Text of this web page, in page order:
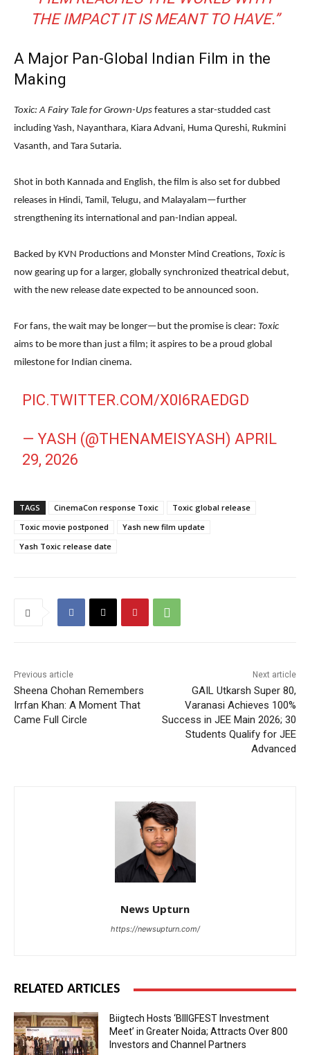
THE IMPACT IT IS MEANT TO HAVE.”
A Major Pan-Global Indian Film in the
Making
Toxic: A Fairy Tale for Grown-Ups features a star-studded cast
including Yash, Nayanthara, Kiara Advani, Huma Qureshi, Rukmini
Vasanth, and Tara Sutaria.
Shot in both Kannada and English, the film is also set for dubbed
releases in Hindi, Tamil, Telugu, and Malayalam—further
strengthening its international and pan-Indian appeal.
Backed by KVN Productions and Monster Mind Creations, Toxic is
now gearing up for a larger, globally synchronized theatrical debut,
with the new release date expected to be announced soon.
For fans, the wait may be longer—but the promise is clear: Toxic
aims to be more than just a film; it aspires to be a proud global
milestone for Indian cinema.
PIC.TWITTER.COM/X0I6RAEDGD
— YASH (@THENAMEISYASH)APRIL
29, 2026
TAGS CinemaCon response Toxic
Toxic global release
Toxic movie postponed
Yash new film update
Yash Toxic release date
Previous article
Sheena Chohan Remembers
Irrfan Khan: A Moment That
Came Full Circle
Next article
GAIL Utkarsh Super 80,
Varanasi Achieves 100%
Success in JEE Main 2026; 30
Students Qualify for JEE
Advanced
News Upturn
https://newsupturn.com/
RELATED ARTICLES
Biigtech Hosts ‘BIIIGFEST Investment
Meet’ in Greater Noida; Attracts Over 800
Investors and Channel Partners